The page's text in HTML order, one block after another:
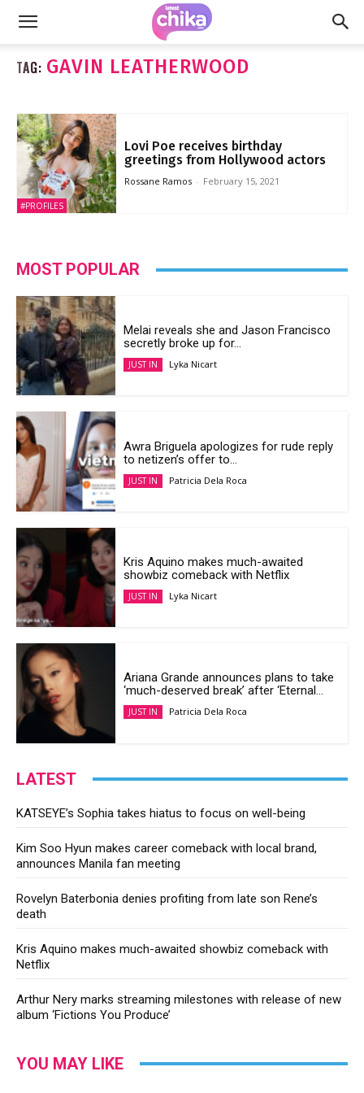
TAG: GAVIN LEATHERWOOD
#PROFILES
Lovi Poe receives birthday
greetings from Hollywood actors
Rossane Ramos - February 15, 2021
MOST POPULAR
Melai reveals she and Jason Francisco
secretly broke up for...
JUST IN Lyka Nicart
Awra Briguela apologizes for rude reply
to netizen’s offer to...
JUST IN Patricia Dela Roca
Kris Aquino makes much-awaited
showbiz comeback with Netflix
JUST IN Lyka Nicart
Ariana Grande announces plans to take
‘much-deserved break’ after ‘Eternal...
JUST IN Patricia Dela Roca
LATEST
KATSEYE’s Sophia takes hiatus to focus on well-being
Kim Soo Hyun makes career comeback with local brand,
announces Manila fan meeting
Rovelyn Baterbonia denies profiting from late son Rene’s
death
Kris Aquino makes much-awaited showbiz comeback with
Netflix
Arthur Nery marks streaming milestones with release of new
album ‘Fictions You Produce’
YOU MAY LIKE